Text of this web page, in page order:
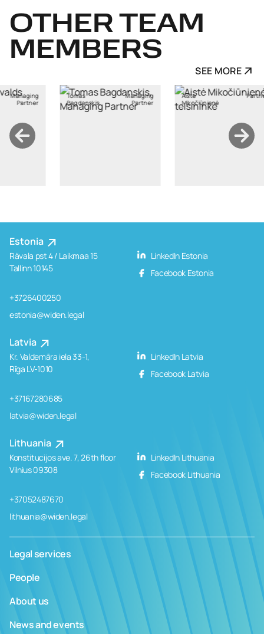
OTHER TEAM
MEMBERS
SEE MORE
Managing
Partner
Aistė
Mikočiūnienė
Partner Ants Karu
Estonia
Rävala pst 4 / Laikmaa 15
Tallinn 10145
+3726400250
estonia@widen.legal
LinkedIn Estonia
Facebook Estonia
Latvia
Kr. Valdemāra iela 33-1,
Rīga LV-1010
+37167280685
latvia@widen.legal
LinkedIn Latvia
Facebook Latvia
Lithuania
Konstitucijos ave. 7, 26th floor
Vilnius 09308
+37052487670
lithuania@widen.legal
LinkedIn Lithuania
Facebook Lithuania
Legal services
People
About us
News and events